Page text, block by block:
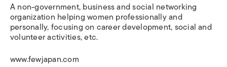
A non-government, business and social networking
organization helping women professionally and
personally, focusing on career development, social and
volunteer activities, etc.
www.fewjapan.com